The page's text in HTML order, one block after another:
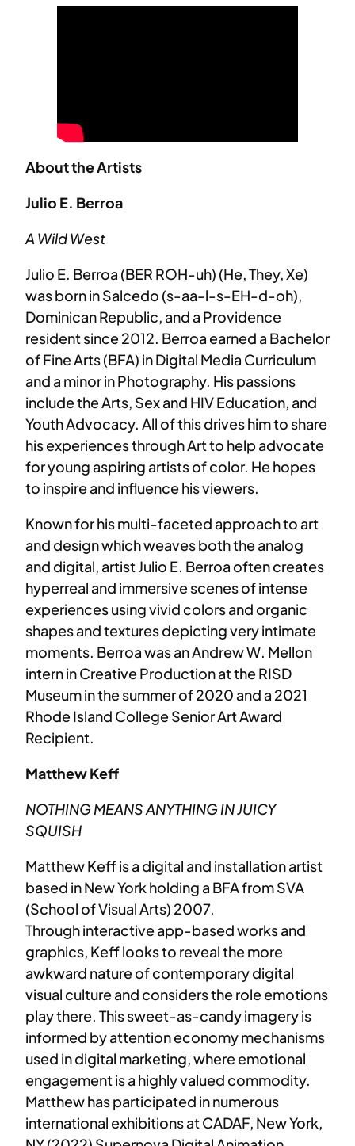
About the Artists
Julio E. Berroa
A Wild West
Julio E. Berroa (BER ROH-uh) (He, They, Xe)
was born in Salcedo (s-aa-l-s-EH-d-oh),
Dominican Republic, and a Providence
resident since 2012. Berroa earned a Bachelor
of Fine Arts (BFA) in Digital Media Curriculum
and a minor in Photography. His passions
include the Arts, Sex and HIV Education, and
Youth Advocacy. All of this drives him to share
his experiences through Art to help advocate
for young aspiring artists of color. He hopes
to inspire and influence his viewers.
Known for his multi-faceted approach to art
and design which weaves both the analog
and digital, artist Julio E. Berroa often creates
hyperreal and immersive scenes of intense
experiences using vivid colors and organic
shapes and textures depicting very intimate
moments. Berroa was an Andrew W. Mellon
intern in Creative Production at the RISD
Museum in the summer of 2020 and a 2021
Rhode Island College Senior Art Award
Recipient.
Matthew Keff
NOTHING MEANS ANYTHING IN JUICY
SQUISH
Matthew Keff is a digital and installation artist
based in New York holding a BFA from SVA
(School of Visual Arts) 2007.
Through interactive app-based works and
graphics, Keff looks to reveal the more
awkward nature of contemporary digital
visual culture and considers the role emotions
play there. This sweet-as-candy imagery is
informed by attention economy mechanisms
used in digital marketing, where emotional
engagement is a highly valued commodity.
Matthew has participated in numerous
international exhibitions at CADAF, New York,